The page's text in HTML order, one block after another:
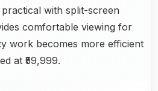
with split-screen
comfortable viewing for
work becomes more efficient
at ₹59,999.